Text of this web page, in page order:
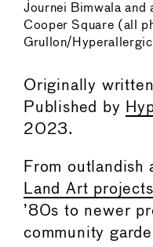
Journei Bimwala and
Cooper Square (all
Grullon/
Originally
Published by
2023.
From outlandish
Land Art projects
’80s to newer
community